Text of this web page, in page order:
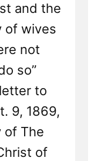
and the
of wives
not
so”
to
9, 1869,
of The
of